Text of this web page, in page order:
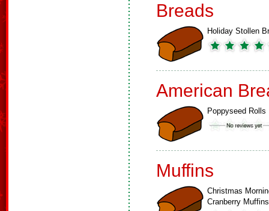
Breads
Holiday Stollen
American
Poppyseed Rolls
Muffins
Christmas
Cranberry Muffins